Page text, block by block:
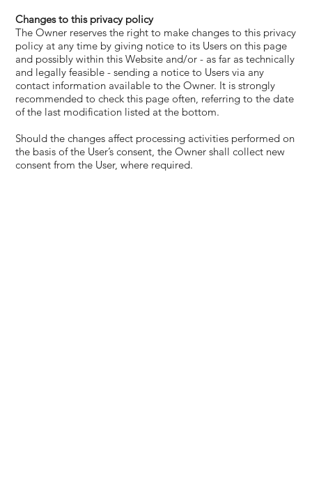
Changes to this privacy policy
The Owner reserves the right to make changes to this privacy
policy at any time by giving notice to its Users on this page
and possibly within this Website and/or - as far as technically
and legally feasible - sending a notice to Users via any
contact information available to the Owner. It is strongly
recommended to check this page often, referring to the date
of the last modification listed at the bottom.
Should the changes affect processing activities performed on
the basis of the User’s consent, the Owner shall collect new
consent from the User, where required.